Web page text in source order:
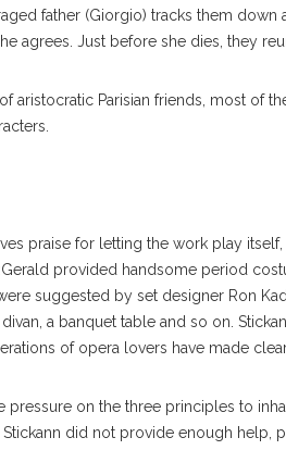
father (Giorgio) tracks them
agrees. Just before she dies, they
aristocratic Parisian friends, most of
praise for letting the work play
provided handsome period
suggested by set designer Ron
a banquet table and so on.
of opera lovers have made
pressure on the three principles to
did not provide enough help,